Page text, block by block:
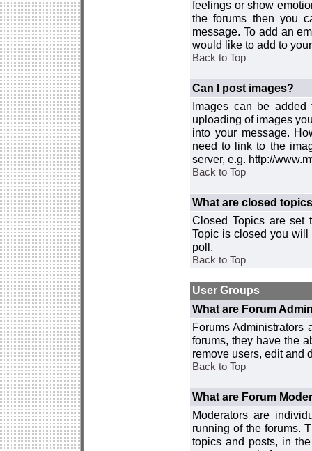
feelings or show
the forums then you
message. To add an
would like to add to
Back to Top
Can I post images?
Images can be added
uploading of images
into your message.
need to link to the
server, e.g. http://
Back to Top
What are closed
Closed Topics are set
Topic is closed you
poll.
Back to Top
User Groups
What are Forum
Forums Administrators
forums, they have the
remove users, edit and
Back to Top
What are Forum
Moderators are
running of the forums.
topics and posts, in